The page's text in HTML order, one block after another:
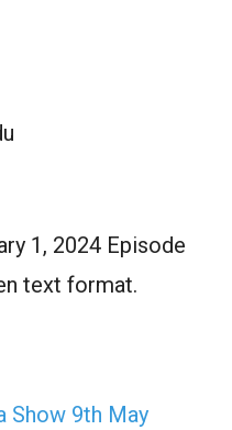
1, 2024 Episode
text format.
Show 9th May